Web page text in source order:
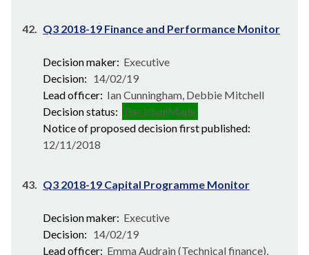
42. Q3 2018-19 Finance and Performance Monitor
Decision maker: Executive
Decision: 14/02/19
Lead officer: Ian Cunningham, Debbie Mitchell
Decision status: Decision Made
Notice of proposed decision first published:
12/11/2018
43. Q3 2018-19 Capital Programme Monitor
Decision maker: Executive
Decision: 14/02/19
Lead officer: Emma Audrain (Technical finance),